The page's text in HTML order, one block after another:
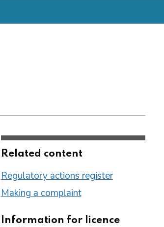
Related content
Regulatory actions register
Making a complaint
Information for licence